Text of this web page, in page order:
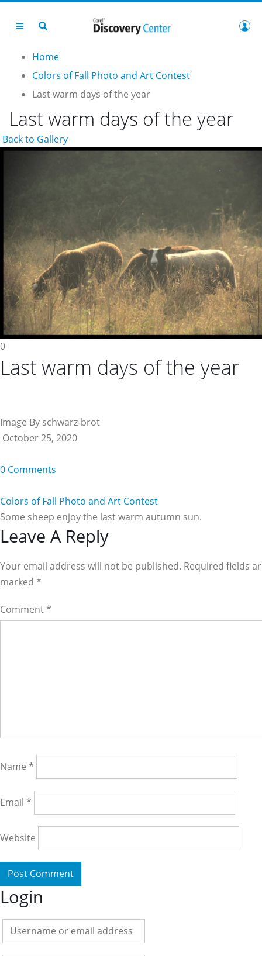
Home
Colors of Fall Photo and Art Contest
Last warm days of the year
Last warm days of the year
Back to Gallery
0
Last warm days of the year
Image By schwarz-brot
October 25, 2020
0 Comments
Colors of Fall Photo and Art Contest
Some sheep enjoy the last warm autumn sun.
Reader
Interactions
Leave A Reply
Your email address will not be published. Required fields
marked *
Comment *
Name *
Email *
Website
Login